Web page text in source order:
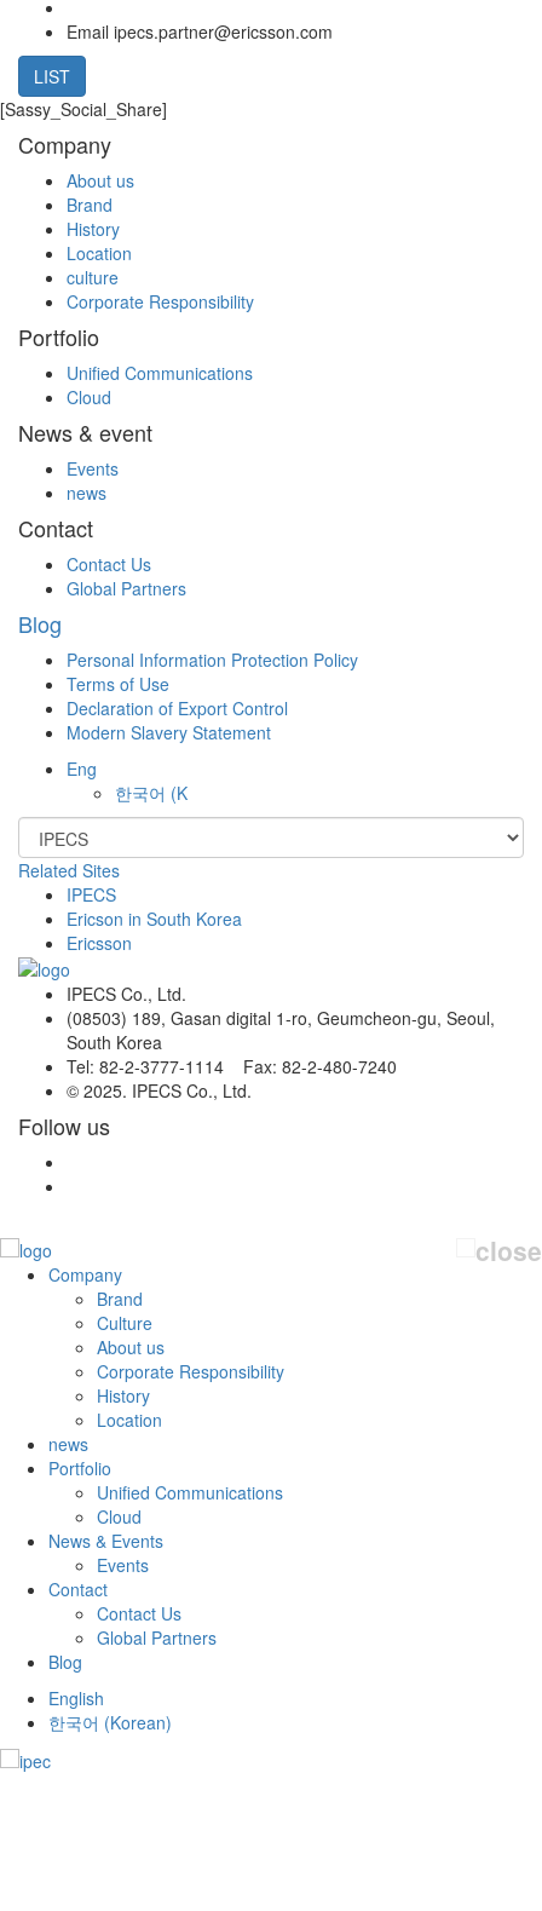
Email ipecs.partner@ericsson.com
LIST
[Sassy_Social_Share]
Company
About us
Brand
History
Location
culture
Corporate Responsibility
Portfolio
Unified Communications
Cloud
News & event
Events
news
Contact
Contact Us
Global Partners
Blog
Personal Information Protection Policy
Terms of Use
Declaration of Export Control
Modern Slavery Statement
Eng
한국어 (K
Related Sites
IPECS
Ericson in South Korea
Ericsson
IPECS Co., Ltd.
(08503) 189, Gasan digital 1-ro, Geumcheon-gu, Seoul,
South Korea
Tel: 82-2-3777-1114 Fax: 82-2-480-7240
© 2025. IPECS Co., Ltd.
Follow us
Company
Brand
Culture
About us
Corporate Responsibility
History
Location
news
Portfolio
Unified Communications
Cloud
News & Events
Events
Contact
Contact Us
Global Partners
Blog
English
한국어 (Korean)